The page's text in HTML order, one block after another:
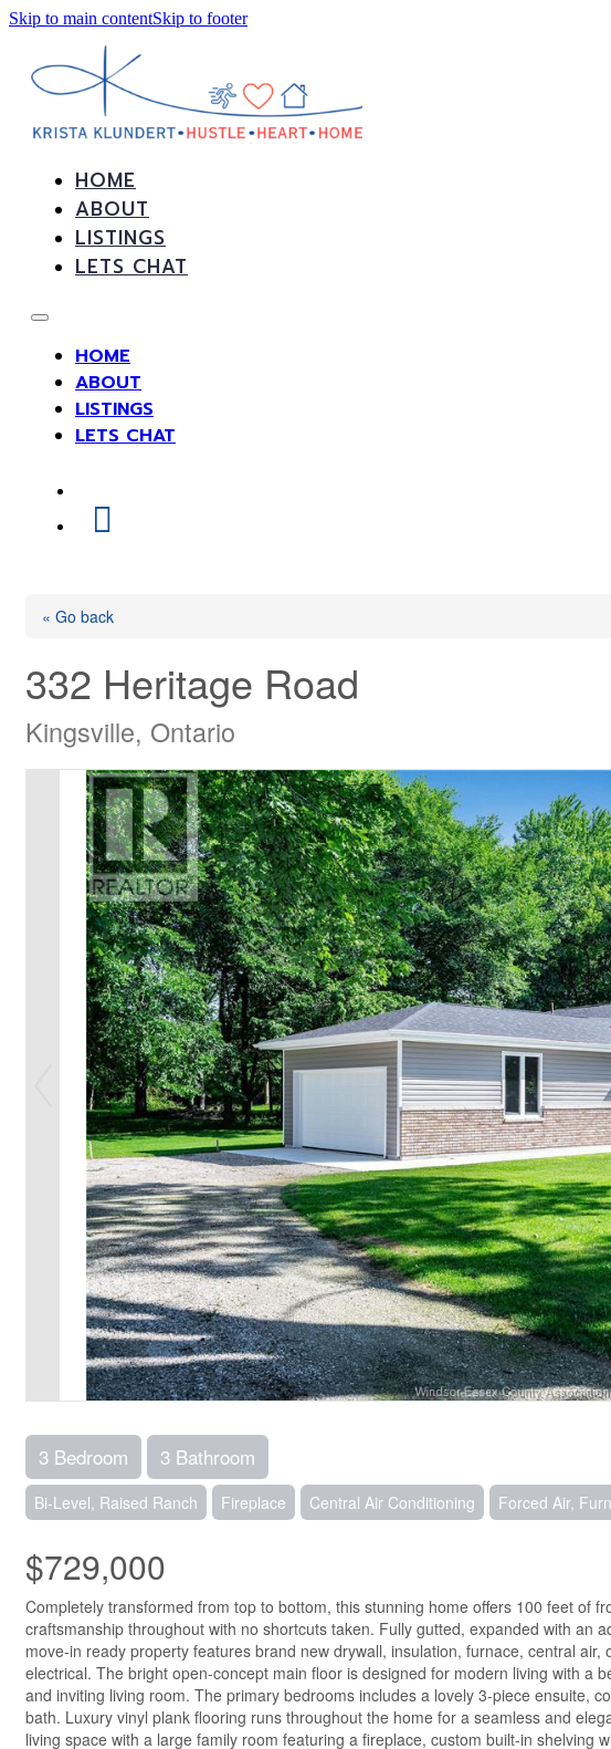
Skip to main contentSkip to footer
HOME
ABOUT
LISTINGS
LETS CHAT
HOME
ABOUT
LISTINGS
LETS CHAT
« Go back
332 Heritage Road
Kingsville, Ontario
3 Bedroom 3 Bathroom
Bi-Level, Raised Ranch Fireplace Central Air Conditioning Forced Air,
$729,000
Completely transformed from top to bottom, this stunning home offers 100 feet of
craftsmanship throughout with no shortcuts taken. Fully gutted, expanded with an
move-in ready property features brand new drywall, insulation, furnace, central
electrical. The bright open-concept main floor is designed for modern living with a
and inviting living room. The primary bedrooms includes a lovely 3-piece ensuite,
bath. Luxury vinyl plank flooring runs throughout the home for a seamless and
living space with a large family room featuring a fireplace, custom built-in shelving